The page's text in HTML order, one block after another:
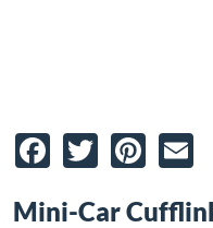
Facebook
Twitter
Mini-Car